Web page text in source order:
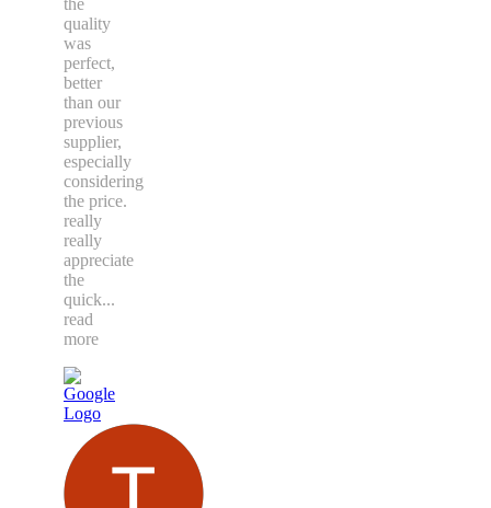
the
quality
was
perfect,
better
than our
previous
supplier,
especially
considering
the price.
really
really
appreciate
the
quick...
read
more